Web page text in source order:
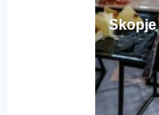
Skopje